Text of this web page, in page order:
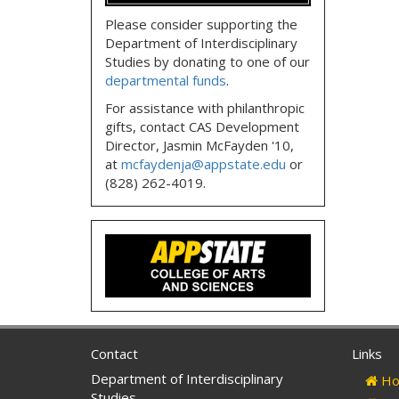
Please consider supporting the
Department of Interdisciplinary
Studies by donating to one of our
departmental funds.
For assistance with philanthropic
gifts, contact CAS Development
Director, Jasmin McFayden '10,
at mcfaydenja@appstate.edu or
(828) 262-4019.
Contact
Department of Interdisciplinary
Links